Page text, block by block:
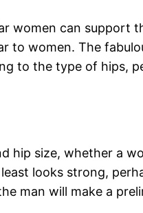
women can support
to women. The
to the type of hips,
hip size, whether a
looks strong,
man will make a